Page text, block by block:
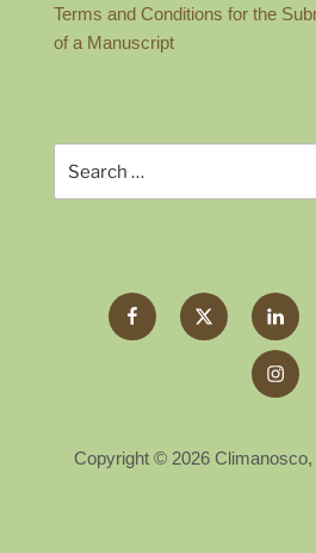
Terms and Conditions for the
of a Manuscript
Search
for:
FacebookTwitter
X
Copyright © 2026